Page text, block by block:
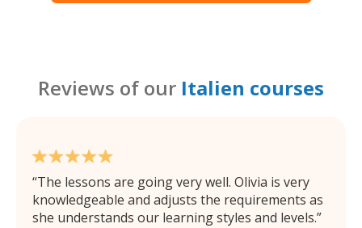
Reviews of our Italien courses
The lessons are going very well. Olivia is very
knowledgeable and adjusts the requirements as
she understands our learning styles and levels.